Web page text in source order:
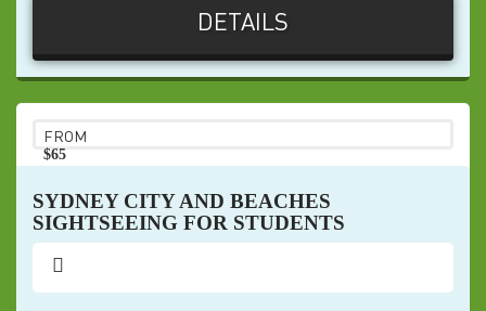
DETAILS
FROM
$65
SYDNEY CITY AND BEACHES
SIGHTSEEING FOR STUDENTS